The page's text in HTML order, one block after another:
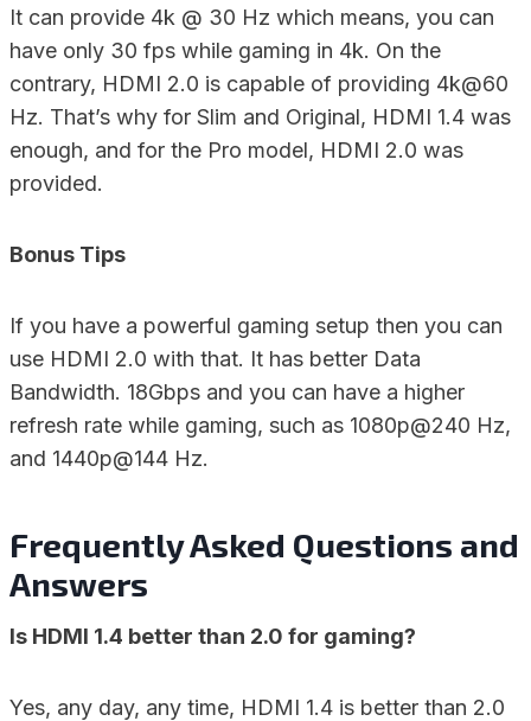
It can provide 4k @ 30 Hz which means, you can
have only 30 fps while gaming in 4k. On the
contrary, HDMI 2.0 is capable of providing 4k@60
Hz. That’s why for Slim and Original, HDMI 1.4 was
enough, and for the Pro model, HDMI 2.0 was
provided.
Bonus Tips
If you have a powerful gaming setup then you can
use HDMI 2.0 with that. It has better Data
Bandwidth. 18Gbps and you can have a higher
refresh rate while gaming, such as 1080p@240 Hz,
and 1440p@144 Hz.
Frequently Asked Questions and
Answers
Is HDMI 1.4 better than 2.0 for gaming?
Yes, any day, any time, HDMI 1.4 is better than 2.0